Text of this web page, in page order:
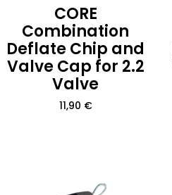
CORE
Combination
Deflate Chip and
Valve Cap for 2.2
Valve
11,90 €